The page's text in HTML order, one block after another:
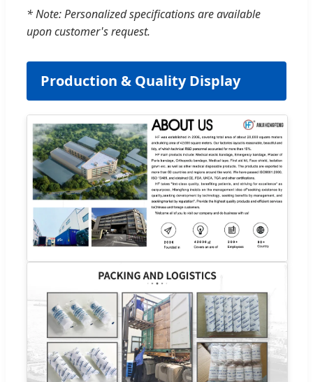
* Note: Personalized specifications are available
upon customer's request.
Production & Quality Display